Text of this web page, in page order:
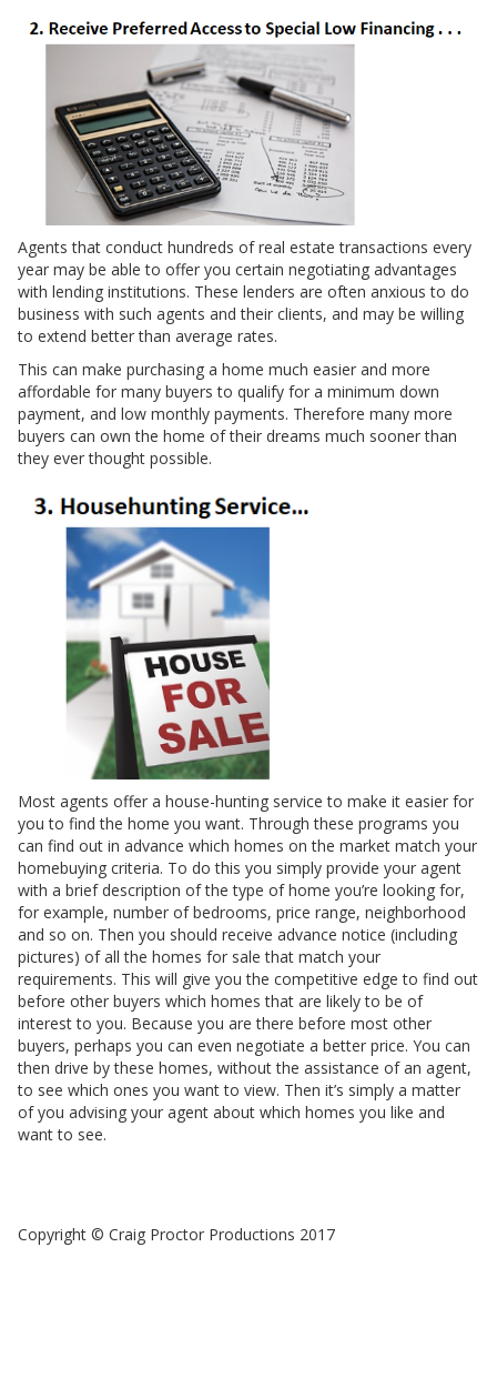
Agents that conduct hundreds of real estate transactions every
year may be able to offer you certain negotiating advantages
with lending institutions. These lenders are often anxious to do
business with such agents and their clients, and may be willing
to extend better than average rates.
This can make purchasing a home much easier and more
affordable for many buyers to qualify for a minimum down
payment, and low monthly payments. Therefore many more
buyers can own the home of their dreams much sooner than
they ever thought possible.
Most agents offer a house-hunting service to make it easier for
you to find the home you want. Through these programs you
can find out in advance which homes on the market match your
homebuying criteria. To do this you simply provide your agent
with a brief description of the type of home you’re looking for,
for example, number of bedrooms, price range, neighborhood
and so on. Then you should receive advance notice (including
pictures) of all the homes for sale that match your
requirements. This will give you the competitive edge to find out
before other buyers which homes that are likely to be of
interest to you. Because you are there before most other
buyers, perhaps you can even negotiate a better price. You can
then drive by these homes, without the assistance of an agent,
to see which ones you want to view. Then it’s simply a matter
of you advising your agent about which homes you like and
want to see.
Copyright © Craig Proctor Productions 2017